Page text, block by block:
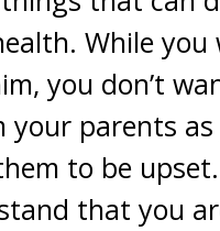
While you
you don’t
your parents as
to be
that you